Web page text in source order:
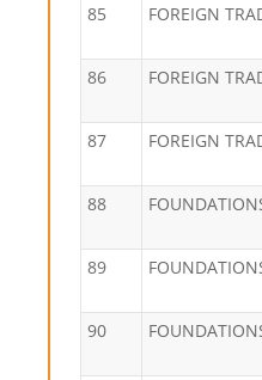
85 FOREIGN
86 FOREIGN
87 FOREIGN
88
89
90